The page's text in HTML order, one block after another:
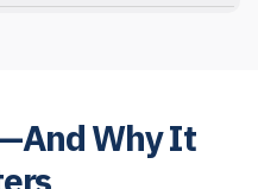
Why It